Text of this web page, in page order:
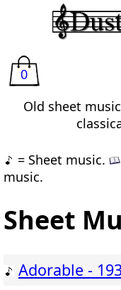
0
Old sheet
= Sheet music.
music.
Sheet
Adorable -